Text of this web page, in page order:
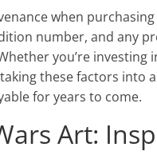
when
number, and any
you’re investing
these factors into
for years to come.
Art: